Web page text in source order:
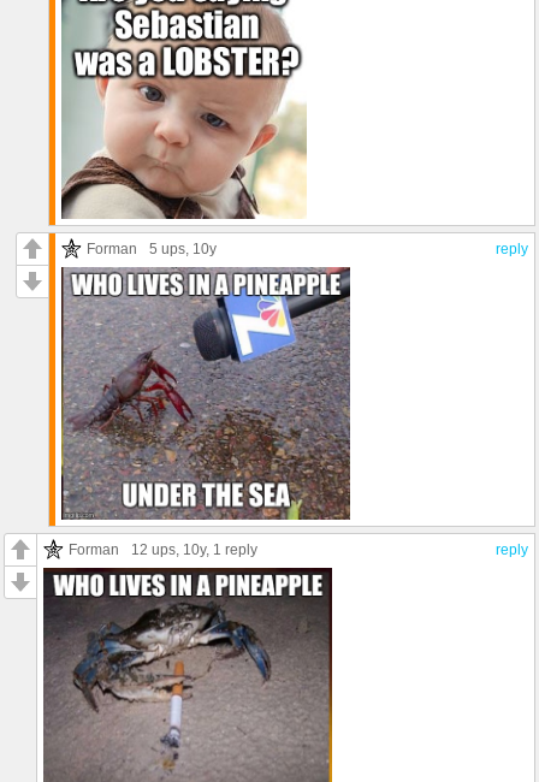
reply
Forman 5 ups , 10y
reply
Forman 12 ups , 10y, 1 reply